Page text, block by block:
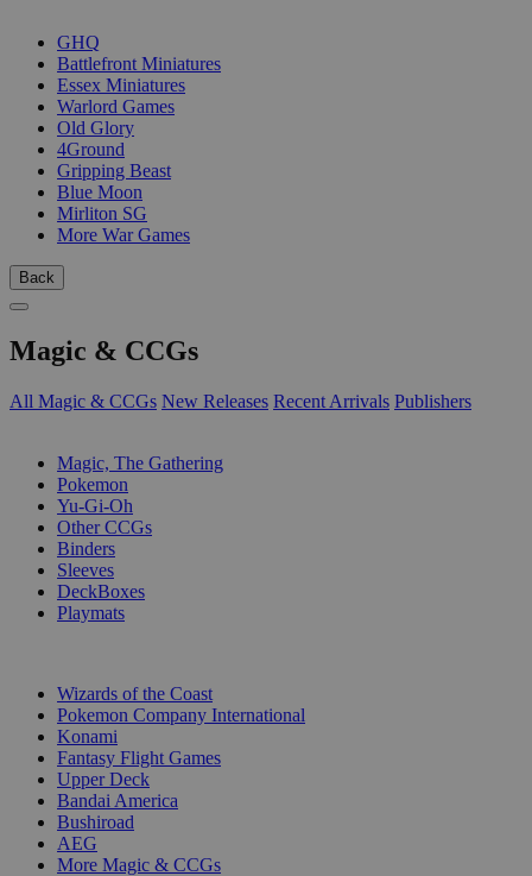
GHQ
Battlefront Miniatures
Essex Miniatures
Warlord Games
Old Glory
4Ground
Gripping Beast
Blue Moon
Mirliton SG
More War Games
Back
Magic & CCGs
All Magic & CCGs New Releases Recent Arrivals Publishers
Magic, The Gathering
Pokemon
Yu-Gi-Oh
Other CCGs
Binders
Sleeves
DeckBoxes
Playmats
Wizards of the Coast
Pokemon Company International
Konami
Fantasy Flight Games
Upper Deck
Bandai America
Bushiroad
AEG
More Magic & CCGs